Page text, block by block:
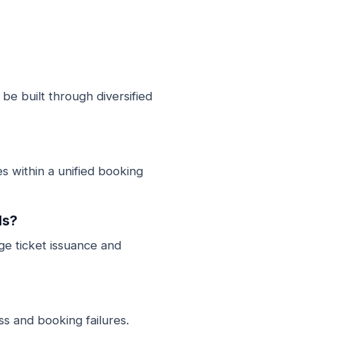
built through diversified
within a unified booking
ticket issuance and
and booking failures.